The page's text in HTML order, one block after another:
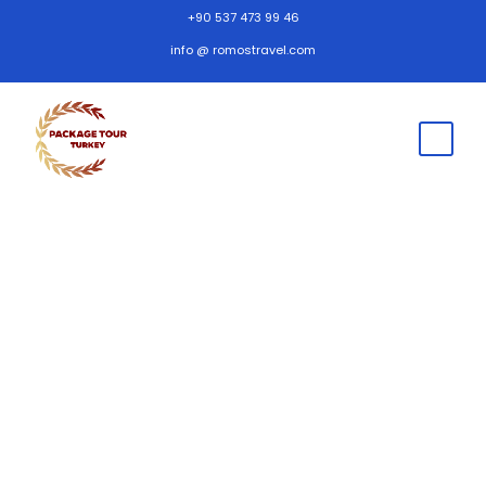
+90 537 473 99 46
info @ romostravel.com